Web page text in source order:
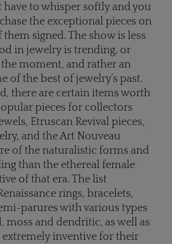
have to whisper softly and you
the exceptional pieces on
signed. The show is less
in jewelry is trending, or
moment, and rather an
of the best of jewelry’s past.
there are certain items worth
pieces for collectors
Etruscan Revival pieces,
and the Art Nouveau
of the naturalistic forms and
than the ethereal female
of that era. The list
rings, bracelets,
parures with various types
moss and dendritic, as well as
extremely inventive for their